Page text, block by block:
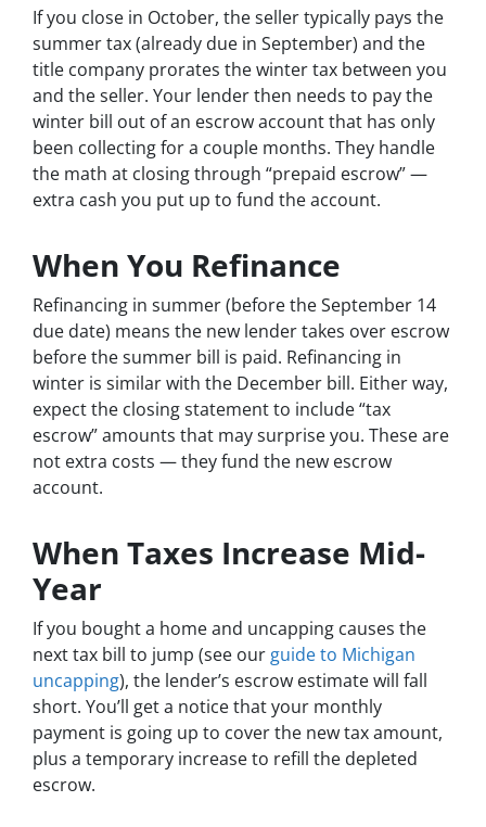
If you close in October, the seller typically pays the
summer tax (already due in September) and the
title company prorates the winter tax between you
and the seller. Your lender then needs to pay the
winter bill out of an escrow account that has only
been collecting for a couple months. They handle
the math at closing through “prepaid escrow” —
extra cash you put up to fund the account.
When You Refinance
Refinancing in summer (before the September 14
due date) means the new lender takes over escrow
before the summer bill is paid. Refinancing in
winter is similar with the December bill. Either way,
expect the closing statement to include “tax
escrow” amounts that may surprise you. These are
not extra costs — they fund the new escrow
account.
When Taxes Increase Mid-
Year
If you bought a home and uncapping causes the
next tax bill to jump (see our guide to Michigan
uncapping), the lender’s escrow estimate will fall
short. You’ll get a notice that your monthly
payment is going up to cover the new tax amount,
plus a temporary increase to refill the depleted
escrow.